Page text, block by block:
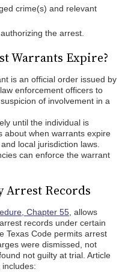
crime(s) and relevant
the arrest.
Warrants Expire?
is an official order issued by
enforcement officers to
of involvement in a
until the individual is
about when warrants expire
local jurisdiction laws.
can enforce the warrant
Arrest Records
Chapter 55 , allows
records under certain
Texas Code permits arrest
were dismissed, not
not guilty at trial. Article